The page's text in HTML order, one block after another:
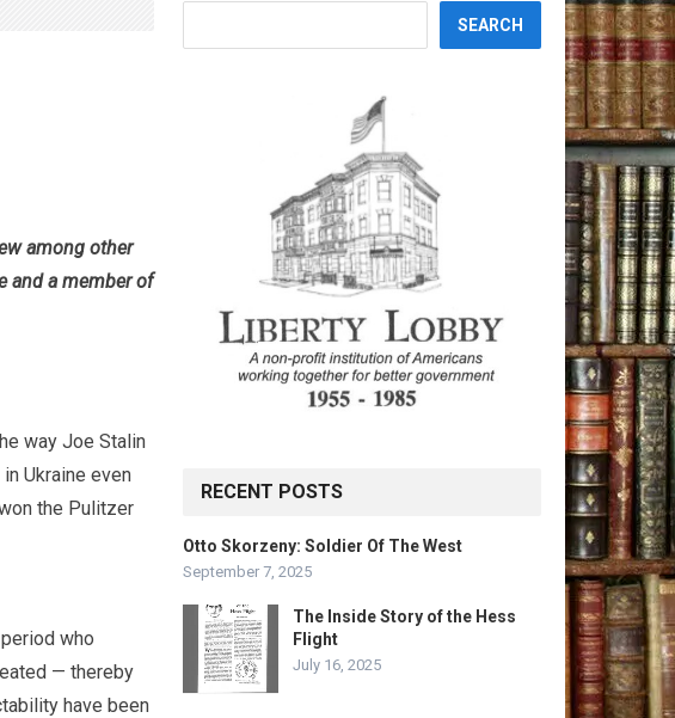
among other
and a member of
way Joe Stalin
Ukraine even
the Pulitzer
who
— thereby
have been
SEARCH
RECENT POSTS
Otto Skorzeny: Soldier Of The West
September 7, 2025
The Inside Story of the Hess
Flight
July 16, 2025